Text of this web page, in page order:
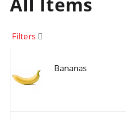
n
v
t
Filters
Bananas